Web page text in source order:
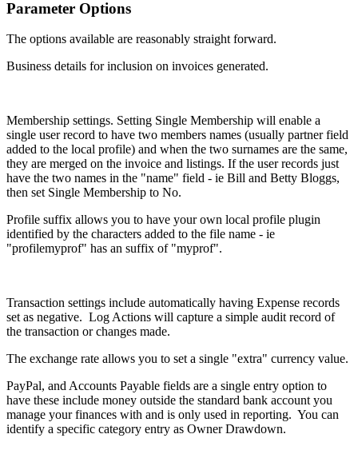
Parameter Options
The options available are reasonably straight forward.
Business details for inclusion on invoices generated.
Membership settings. Setting Single Membership will enable a
single user record to have two members names (usually partner field
added to the local profile) and when the two surnames are the same,
they are merged on the invoice and listings. If the user records just
have the two names in the "name" field - ie Bill and Betty Bloggs,
then set Single Membership to No.
Profile suffix allows you to have your own local profile plugin
identified by the characters added to the file name - ie
"profilemyprof" has an suffix of "myprof".
Transaction settings include automatically having Expense records
set as negative. Log Actions will capture a simple audit record of
the transaction or changes made.
The exchange rate allows you to set a single "extra" currency value.
PayPal, and Accounts Payable fields are a single entry option to
have these include money outside the standard bank account you
manage your finances with and is only used in reporting. You can
identify a specific category entry as Owner Drawdown.